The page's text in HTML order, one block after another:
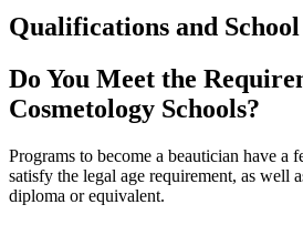
Qualifications and
Do You Meet the
Cosmetology Schools?
Programs to become a beautician have a
satisfy the legal age requirement, as well
diploma or equivalent.